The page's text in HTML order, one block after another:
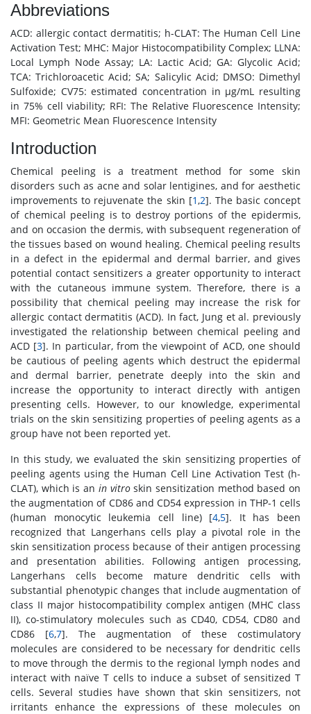
Abbreviations
ACD: allergic contact dermatitis; h-CLAT: The Human Cell Line
Activation Test; MHC: Major Histocompatibility Complex; LLNA:
Local Lymph Node Assay; LA: Lactic Acid; GA: Glycolic Acid;
TCA: Trichloroacetic Acid; SA; Salicylic Acid; DMSO: Dimethyl
Sulfoxide; CV75: estimated concentration in μg/mL resulting
in 75% cell viability; RFI: The Relative Fluorescence Intensity;
MFI: Geometric Mean Fluorescence Intensity
Introduction
Chemical peeling is a treatment method for some skin
disorders such as acne and solar lentigines, and for aesthetic
improvements to rejuvenate the skin [1,2]. The basic concept
of chemical peeling is to destroy portions of the epidermis,
and on occasion the dermis, with subsequent regeneration of
the tissues based on wound healing. Chemical peeling results
in a defect in the epidermal and dermal barrier, and gives
potential contact sensitizers a greater opportunity to interact
with the cutaneous immune system. Therefore, there is a
possibility that chemical peeling may increase the risk for
allergic contact dermatitis (ACD). In fact, Jung et al. previously
investigated the relationship between chemical peeling and
ACD [3]. In particular, from the viewpoint of ACD, one should
be cautious of peeling agents which destruct the epidermal
and dermal barrier, penetrate deeply into the skin and
increase the opportunity to interact directly with antigen
presenting cells. However, to our knowledge, experimental
trials on the skin sensitizing properties of peeling agents as a
group have not been reported yet.
In this study, we evaluated the skin sensitizing properties of
peeling agents using the Human Cell Line Activation Test (h-
CLAT), which is an in vitroskin sensitization method based on
the augmentation of CD86 and CD54 expression in THP-1 cells
(human monocytic leukemia cell line) [4,5]. It has been
recognized that Langerhans cells play a pivotal role in the
skin sensitization process because of their antigen processing
and presentation abilities. Following antigen processing,
Langerhans cells become mature dendritic cells with
substantial phenotypic changes that include augmentation of
class II major histocompatibility complex antigen (MHC class
II), co-stimulatory molecules such as CD40, CD54, CD80 and
CD86 [6,7]. The augmentation of these costimulatory
molecules are considered to be necessary for dendritic cells
to move through the dermis to the regional lymph nodes and
interact with naïve T cells to induce a subset of sensitized T
cells. Several studies have shown that skin sensitizers, not
irritants enhance the expressions of these molecules on